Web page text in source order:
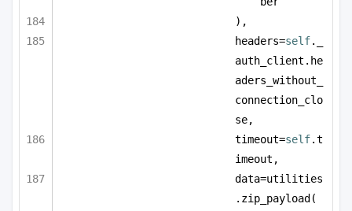
),
headers=self._
auth_client.he
aders_without_
connection_clo
se,
timeout=self.t
imeout,
data=utilities
.zip_payload(